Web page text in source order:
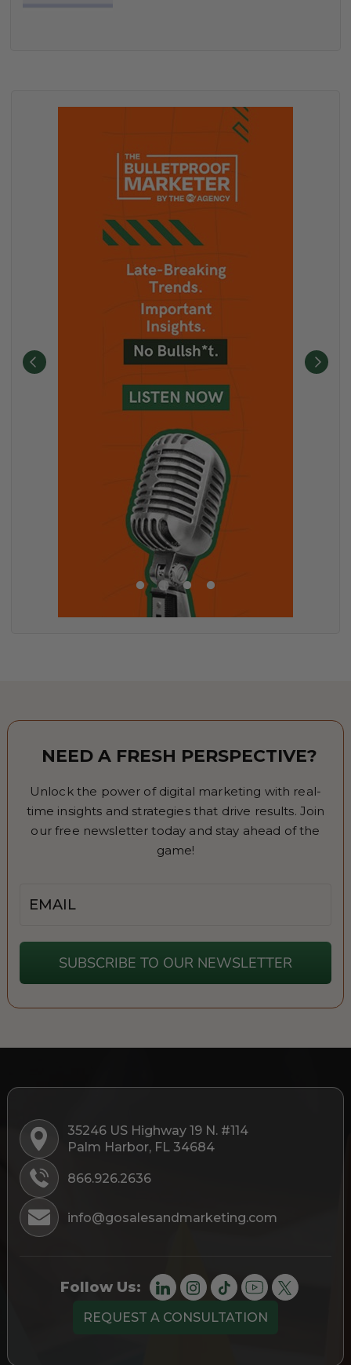
NEED A FRESH PERSPECTIVE?
Unlock the power of digital marketing with real-
time insights and strategies that drive results. Join
our free newsletter today and stay ahead of the
game!
SUBSCRIBE TO OUR NEWSLETTER
35246 US Highway 19 N. #114
Palm Harbor, FL 34684
866.926.2636
info@gosalesandmarketing.com
Follow Us:
REQUEST A CONSULTATION